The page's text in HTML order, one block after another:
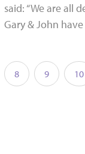
said: “We are all
Gary & John
8 9 10